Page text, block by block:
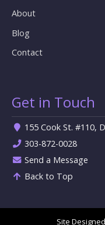
About
Blog
Contact
Get in Touch
155 Cook St. #110,
303-872-0028
Send a Message
Back to Top
Site